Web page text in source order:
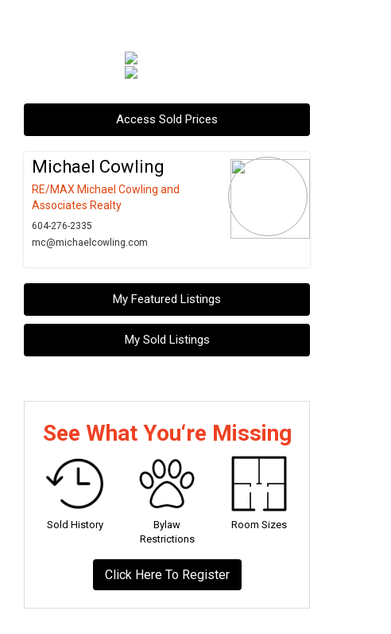
Access Sold Prices
Michael Cowling
RE/MAX Michael Cowling and
Associates Realty
604-276-2335
mc@michaelcowling.com
My Featured Listings
My Sold Listings
See What You‘re Missing
Sold History
Bylaw
Restrictions
Room Sizes
Click Here To Register